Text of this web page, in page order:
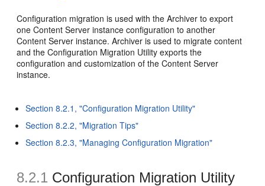
Configuration migration is used with the Archiver to export
one Content Server instance configuration to another
Content Server instance. Archiver is used to migrate content
and the Configuration Migration Utility exports the
configuration and customization of the Content Server
instance.
Section 8.2.1, "Configuration Migration Utility"
Section 8.2.2, "Migration Tips"
Section 8.2.3, "Managing Configuration Migration"
8.2.1 Configuration Migration Utility